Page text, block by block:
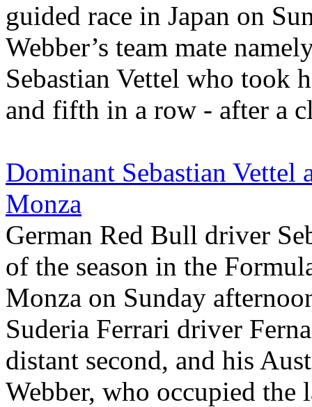
guided race in Japan on
Webber’s team mate
Sebastian Vettel who took
and fifth in a row - after a
Dominant Sebastian
Monza
German Red Bull driver
of the season in the
Monza on Sunday
Suderia Ferrari driver
distant second, and his
Webber, who occupied